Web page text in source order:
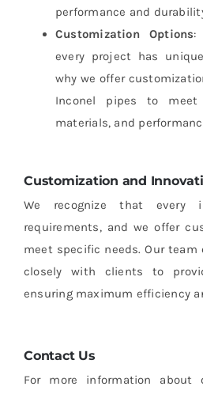
performance and
Customization Options:
every project has
why we offer
Inconel pipes to meet
materials, and
Customization and
We recognize that every
requirements, and we offer
meet specific needs. Our team
closely with clients to
ensuring maximum efficiency
Contact Us
For more information about